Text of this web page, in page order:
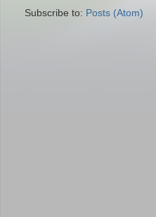
Subscribe to: Posts (Atom)